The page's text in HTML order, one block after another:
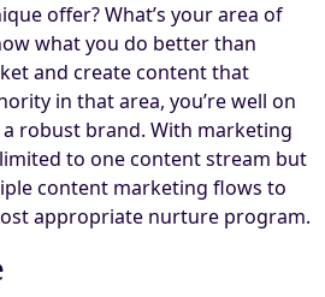
offer? What’s your area of
what you do better than
and create content that
in that area, you’re well on
robust brand. With marketing
to one content stream but
content marketing flows to
appropriate nurture program.